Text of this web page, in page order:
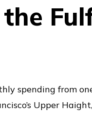
the
spending from
Upper